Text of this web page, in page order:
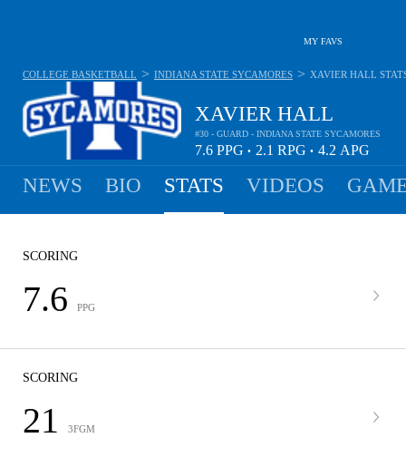
MY FAVS
XAVIER HALL
#30 - GUARD - INDIANA STATE SYCAMORES
7.6 PPG • 2.1 RPG • 4.2 APG
COLLEGE BASKETBALL > INDIANA STATE SYCAMORES > XAVIER HALL
NEWS BIO STATS VIDEOS
SCORING
7.6 PPG
SCORING
21 3FGM